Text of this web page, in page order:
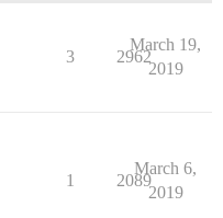
3 2962
March 19,
2019
1 2089
March 6,
2019